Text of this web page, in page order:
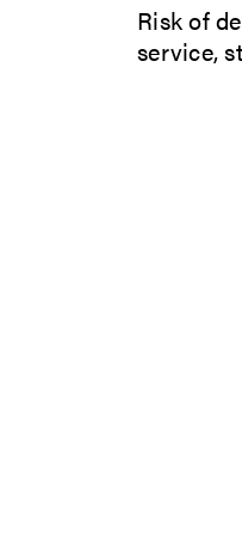
Risk of
service,